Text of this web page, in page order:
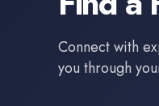
Connect with
you through